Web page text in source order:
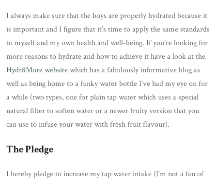
I always make sure that the boys are properly hydrated because it
is important and I figure that it’s time to apply the same standards
to myself and my own health and well-being. If you’re looking for
more reasons to hydrate and how to achieve it have a look at the
Hydr8More websitewhich has a fabulously informative blog as
well as being home to a funky water bottle I’ve had my eye on for
a while (two types, one for plain tap water which uses a special
natural filter to soften water or a newer fruity version that you
can use to infuse your water with fresh fruit flavour).
The Pledge
I hereby pledge to increase my tap water intake (I’m not a fan of